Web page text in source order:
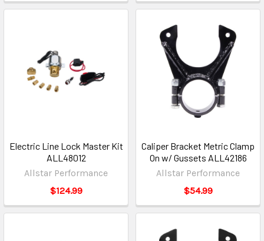
Electric Line Lock Master Kit
ALL48012
Allstar Performance
$124.99
Caliper Bracket Metric Clamp
On w/ Gussets ALL42186
Allstar Performance
$54.99